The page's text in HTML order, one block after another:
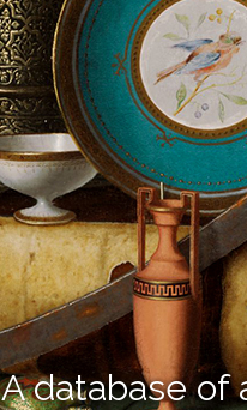
A database of